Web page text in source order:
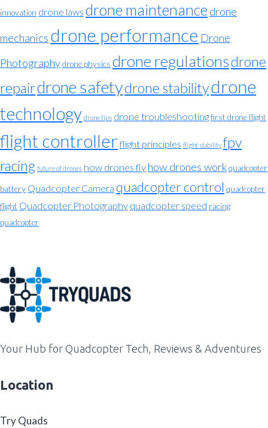
innovation drone laws drone maintenance drone
mechanics drone performance Drone
Photographydrone physics drone regulationsdrone
repairdrone safetydrone stabilitydrone
technology drone tips drone troubleshootingfirst drone flight
flight controllerflight principles flight stability fpv
racing future of drones how drones fly how drones workquadcopter
battery Quadcopter Camera quadcopter control quadcopter
flight Quadcopter Photography quadcopter speed racing
quadcopter
Your Hub for Quadcopter Tech, Reviews & Adventures
Location
Try Quads